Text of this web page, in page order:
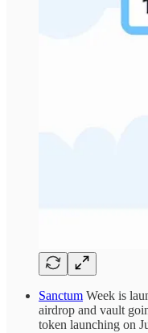
Sanctum Week is
airdrop and vault
token launching on